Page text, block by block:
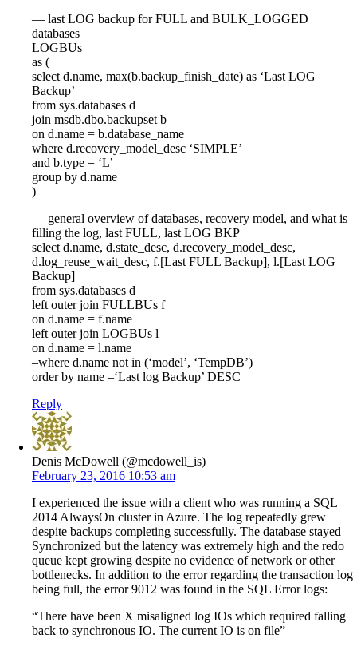
— last LOG backup for FULL and BULK_LOGGED
databases
LOGBUs
as (
select d.name, max(b.backup_finish_date) as ‘Last LOG
Backup’
from sys.databases d
join msdb.dbo.backupset b
on d.name = b.database_name
where d.recovery_model_desc ‘SIMPLE’
and b.type = ‘L’
group by d.name
)
— general overview of databases, recovery model, and what is
filling the log, last FULL, last LOG BKP
select d.name, d.state_desc, d.recovery_model_desc,
d.log_reuse_wait_desc, f.[Last FULL Backup], l.[Last LOG
Backup]
from sys.databases d
left outer join FULLBUs f
on d.name = f.name
left outer join LOGBUs l
on d.name = l.name
–where d.name not in (‘model’, ‘TempDB’)
order by name –‘Last log Backup’ DESC
Reply
Denis McDowell (@mcdowell_is)
February 23, 2016 10:53 am
I experienced the issue with a client who was running a SQL
2014 AlwaysOn cluster in Azure. The log repeatedly grew
despite backups completing successfully. The database stayed
Synchronized but the latency was extremely high and the redo
queue kept growing despite no evidence of network or other
bottlenecks. In addition to the error regarding the transaction log
being full, the error 9012 was found in the SQL Error logs:
“There have been X misaligned log IOs which required falling
back to synchronous IO. The current IO is on file”